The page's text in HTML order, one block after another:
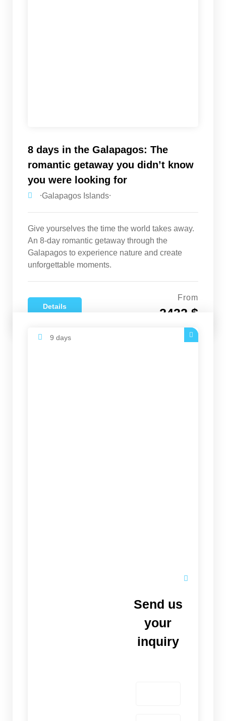
8 days in the Galapagos: The
romantic getaway you didn’t know
you were looking for
⸱Galapagos Islands⸱
Give yourselves the time the world takes away.
An 8-day romantic getaway through the
Galapagos to experience nature and create
unforgettable moments.
Details
From
2432 $
9 days
Send us
your
inquiry